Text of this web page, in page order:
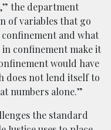
the department
of variables that go
and what
confinement make it
would have
does not lend itself to
numbers alone.”
the standard